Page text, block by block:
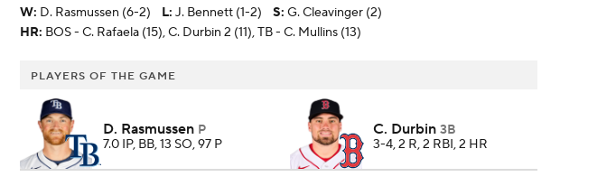
W: D. Rasmussen (6-2) L: J. Bennett (1-2) S: G. Cleavinger (2)
HR: BOS - C. Rafaela (15), C. Durbin 2 (11), TB - C. Mullins (13)
PLAYERS OF THE GAME
D. Rasmussen P
7.0 IP, BB, 13 SO, 97 P
C. Durbin 3B
3-4, 2 R, 2 RBI, 2 HR